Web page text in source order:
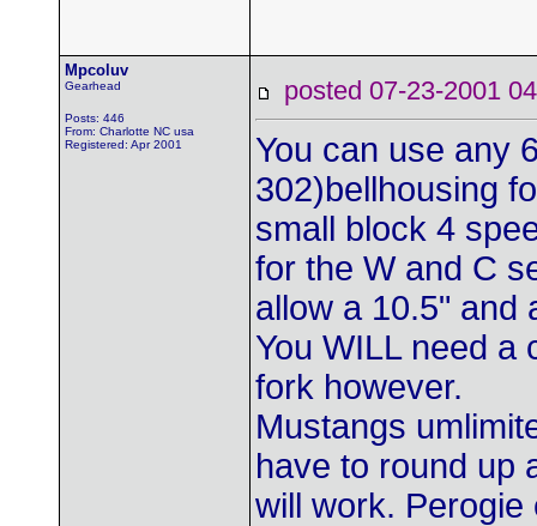
Mpcoluv
Gearhead
Posts: 446
From: Charlotte NC usa
Registered: Apr 2001
posted 07-23-2001
You can use any
302)bellhousing
small block 4
for the W and C
allow a 10.5" and
You WILL need a
fork however.
Mustangs
have to round up
will work.